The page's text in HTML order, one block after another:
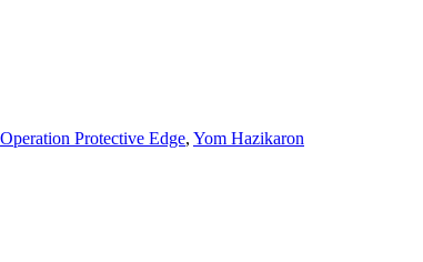
Operation Protective Edge, Yom Hazikaron